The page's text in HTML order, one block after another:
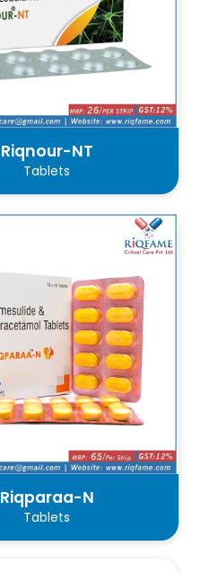
Riqnour-NT
Tablets
Riqparaa-N
Tablets